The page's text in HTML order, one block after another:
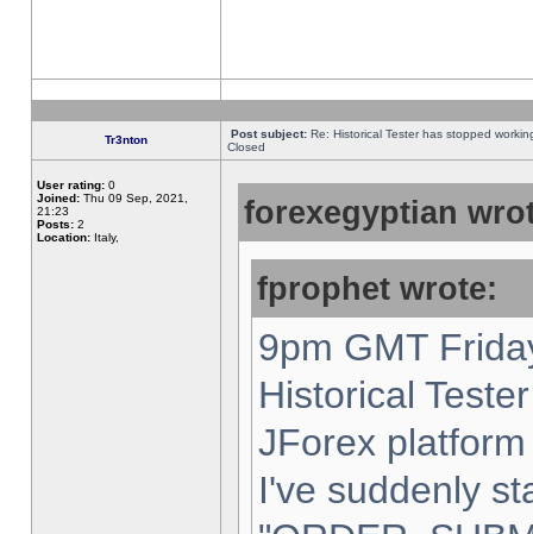
Tr3nton Post subject: Re: Historical Tester has stopped
Closed
User rating: 0
Joined: Thu 09 Sep, 2021,
21:23
Posts: 2
Location: Italy,
forexegyptian
fprophet wrote:
9pm GMT
Historical
JForex
I've suddenly